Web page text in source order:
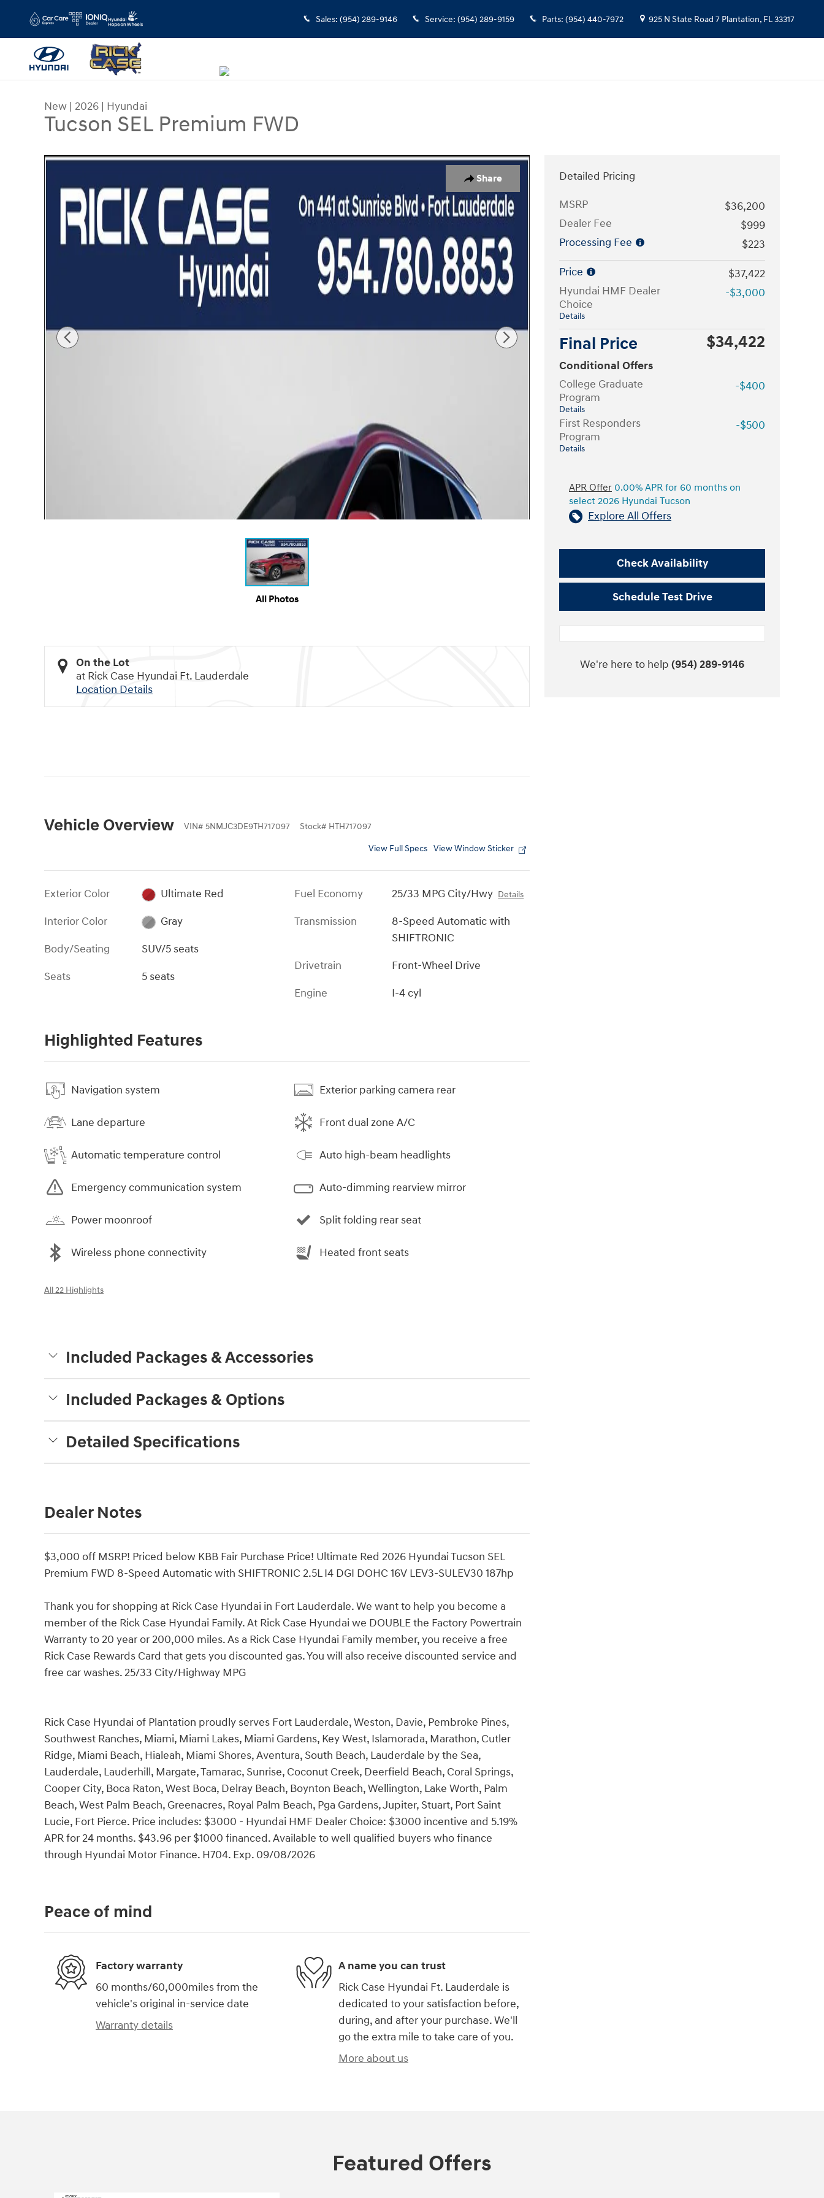
Sales: (954) 289-9146 Service: (954) 289-9159 Parts: (954) 440-7972 925 N State Road 7 Plantation, FL33317
New | 2026 | Hyundai
Tucson SEL Premium FWD
Share
New 2026 Hyundai Tucson SEL Premium FWD SUV Photo 1 of 12
All Photos
On the Lot
at Rick Case Hyundai Ft. Lauderdale
Location Details
Vehicle Overview VIN# 5NMJC3DE9TH717097 Stock# HTH717097
View Full Specs View Window Sticker
Exterior Color
Ultimate Red
Interior Color
Gray
Body/Seating
SUV/5 seats
Seats
5 seats
Fuel Economy 25/33 MPG City/Hwy Details
Transmission
8-Speed Automatic with
SHIFTRONIC
Drivetrain
Front-Wheel Drive
Engine
I-4 cyl
Highlighted Features
Navigation system
Lane departure
Automatic temperature control
Emergency communication system
Power moonroof
Wireless phone connectivity
Exterior parking camera rear
Front dual zone A/C
Auto high-beam headlights
Auto-dimming rearview mirror
Split folding rear seat
Heated front seats
All 22 Highlights
Included Packages & Accessories
Included Packages & Options
Detailed Specifications
Dealer Notes
$3,000 off MSRP! Priced below KBB Fair Purchase Price! Ultimate Red 2026 Hyundai Tucson SEL
Premium FWD 8-Speed Automatic with SHIFTRONIC 2.5L I4 DGI DOHC 16V LEV3-SULEV30 187hp
Thank you for shopping at Rick Case Hyundai in Fort Lauderdale. We want to help you become a
member of the Rick Case Hyundai Family. At Rick Case Hyundai we DOUBLE the Factory Powertrain
Warranty to 20 year or 200,000 miles. As a Rick Case Hyundai Family member, you receive a free
Rick Case Rewards Card that gets you discounted gas. You will also receive discounted service and
free car washes. 25/33 City/Highway MPG
Rick Case Hyundai of Plantation proudly serves Fort Lauderdale, Weston, Davie, Pembroke Pines,
Southwest Ranches, Miami, Miami Lakes, Miami Gardens, Key West, Islamorada, Marathon, Cutler
Ridge, Miami Beach, Hialeah, Miami Shores, Aventura, South Beach, Lauderdale by the Sea,
Lauderdale, Lauderhill, Margate, Tamarac, Sunrise, Coconut Creek, Deerfield Beach, Coral Springs,
Cooper City, Boca Raton, West Boca, Delray Beach, Boynton Beach, Wellington, Lake Worth, Palm
Beach, West Palm Beach, Greenacres, Royal Palm Beach, Pga Gardens, Jupiter, Stuart, Port Saint
Lucie, Fort Pierce. Price includes: $3000 - Hyundai HMF Dealer Choice: $3000 incentive and 5.19%
APR for 24 months. $43.96 per $1000 financed. Available to well qualified buyers who finance
through Hyundai Motor Finance. H704. Exp. 09/08/2026
Detailed Pricing
MSRP
$36,200
Dealer Fee
$999
Processing Fee
$223
Price
$37,422
Hyundai HMF Dealer
Choice
Details
-$3,000
Final Price $34,422
Conditional Offers
College Graduate
Program
Details
-$400
First Responders
Program
Details
-$500
APR Offer 0.00% APR for 60 months on
select 2026 Hyundai Tucson
Explore All Offers
Check Availability
Schedule Test Drive
We're here to help (954) 289-9146
Peace of mind
Factory warranty
60 months/60,000miles from the
vehicle's original in-service date
Warranty details
A name you can trust
Rick Case Hyundai Ft. Lauderdale is
dedicated to your satisfaction before,
during, and after your purchase. We'll
go the extra mile to take care of you.
More about us
Featured Offers